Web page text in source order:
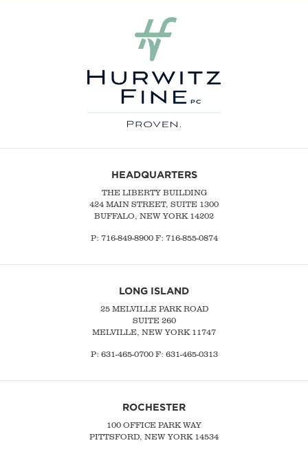
HEADQUARTERS
THE LIBERTY BUILDING
424 MAIN STREET, SUITE 1300
BUFFALO, NEW YORK 14202
P: 716-849-8900F: 716-855-0874
LONG ISLAND
25 MELVILLE PARK ROAD
SUITE 260
MELVILLE, NEW YORK 11747
P: 631-465-0700F: 631-465-0313
ROCHESTER
100 OFFICE PARK WAY
PITTSFORD, NEW YORK 14534